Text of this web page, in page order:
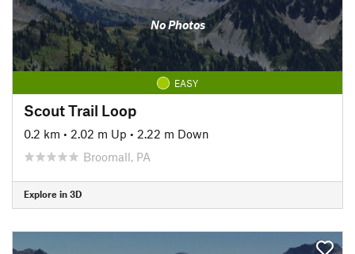
No Photos
EASY
Scout Trail Loop
0.2 km • 2.02 m Up • 2.22 m Down
Broomall, PA
Explore in 3D